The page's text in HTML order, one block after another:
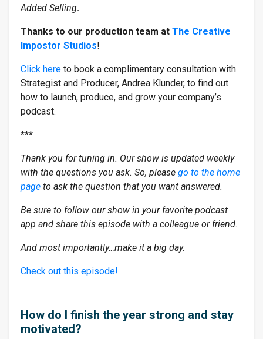
Added Selling.
Thanks to our production team at The Creative
Impostor Studios!
Click here to book a complimentary consultation with
Strategist and Producer, Andrea Klunder, to find out
how to launch, produce, and grow your company’s
podcast.
***
Thank you for tuning in. Our show is updated weekly
with the questions you ask. So, please go to the home
page to ask the question that you want answered.
Be sure to follow our show in your favorite podcast
app and share this episode with a colleague or friend.
And most importantly…make it a big day.
Check out this episode!
How do I finish the year strong and stay
motivated?